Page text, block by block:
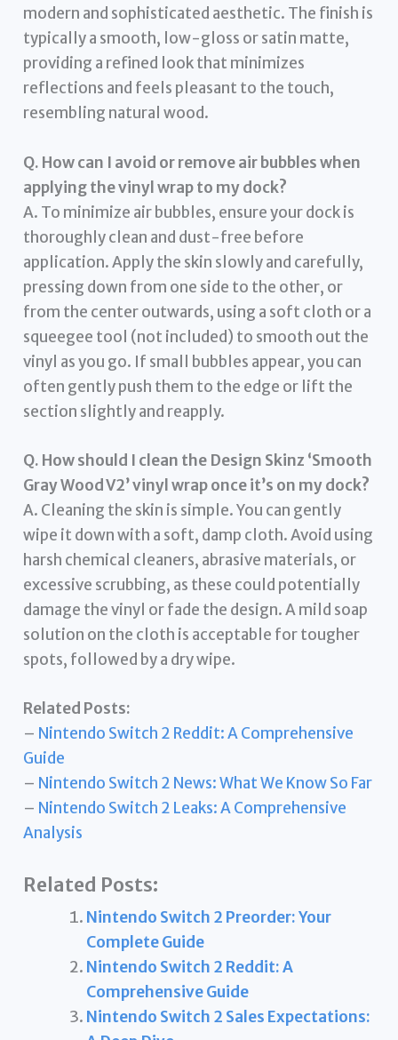
modern and sophisticated aesthetic. The finish is
typically a smooth, low-gloss or satin matte,
providing a refined look that minimizes
reflections and feels pleasant to the touch,
resembling natural wood.
Q. How can I avoid or remove air bubbles when
applying the vinyl wrap to my dock?
A. To minimize air bubbles, ensure your dock is
thoroughly clean and dust-free before
application. Apply the skin slowly and carefully,
pressing down from one side to the other, or
from the center outwards, using a soft cloth or a
squeegee tool (not included) to smooth out the
vinyl as you go. If small bubbles appear, you can
often gently push them to the edge or lift the
section slightly and reapply.
Q. How should I clean the Design Skinz ‘Smooth
Gray Wood V2’ vinyl wrap once it’s on my dock?
A. Cleaning the skin is simple. You can gently
wipe it down with a soft, damp cloth. Avoid using
harsh chemical cleaners, abrasive materials, or
excessive scrubbing, as these could potentially
damage the vinyl or fade the design. A mild soap
solution on the cloth is acceptable for tougher
spots, followed by a dry wipe.
Related Posts:
– Nintendo Switch 2 Reddit: A Comprehensive
Guide
– Nintendo Switch 2 News: What We Know So Far
– Nintendo Switch 2 Leaks: A Comprehensive
Analysis
Related Posts:
Nintendo Switch 2 Preorder: Your
Complete Guide
Nintendo Switch 2 Reddit: A
Comprehensive Guide
Nintendo Switch 2 Sales Expectations: